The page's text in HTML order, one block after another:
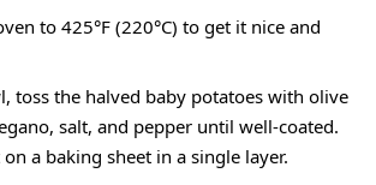
to 425°F (220°C) to get it nice and
toss the halved baby potatoes with olive
salt, and pepper until well-coated.
a baking sheet in a single layer.